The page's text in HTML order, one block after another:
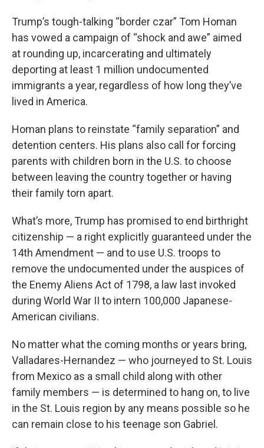
Trump’s tough-talking “border czar” Tom Homan
has vowed a campaign of “shock and awe” aimed
at rounding up, incarcerating and ultimately
deporting at least 1 million undocumented
immigrants a year, regardless of how long they’ve
lived in America.
Homan plans to reinstate “family separation” and
detention centers. His plans also call for forcing
parents with children born in the U.S. to choose
between leaving the country together or having
their family torn apart.
What’s more, Trump has promised to end birthright
citizenship — a right explicitly guaranteed under the
14th Amendment — and to use U.S. troops to
remove the undocumented under the auspices of
the Enemy Aliens Act of 1798, a law last invoked
during World War II to intern 100,000 Japanese-
American civilians.
No matter what the coming months or years bring,
Valladares-Hernandez — who journeyed to St. Louis
from Mexico as a small child along with other
family members — is determined to hang on, to live
in the St. Louis region by any means possible so he
can remain close to his teenage son Gabriel.